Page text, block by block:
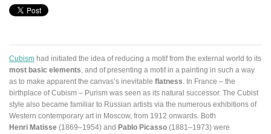
Cubism had initiated the idea of reducing a motif from the external world to its
most basic elements , and of presenting a motif in a painting in such a way
as to make apparent the canvas’s inevitable flatness . In France – the
birthplace of Cubism – Purism was seen as its natural successor. The Cubist
style also became familiar to Russian artists via the numerous exhibitions of
Western contemporary art in Moscow, from 1912 onwards. Both
Henri Matisse (1869–1954) and Pablo Picasso (1881–1973) were